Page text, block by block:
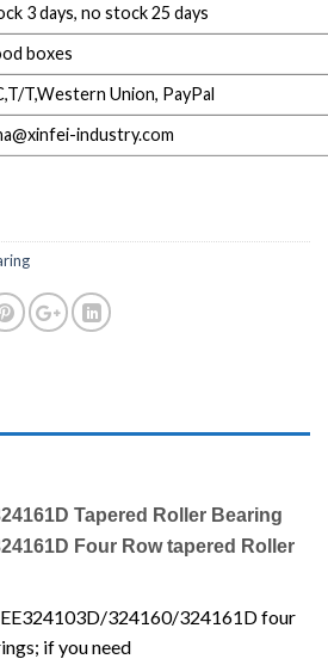
3 days, no stock 25 days
boxes
T,Western Union, PayPal
industry.com
Tapered Roller Bearing
Four Row tapered Roller
324160/324161D four
if you need